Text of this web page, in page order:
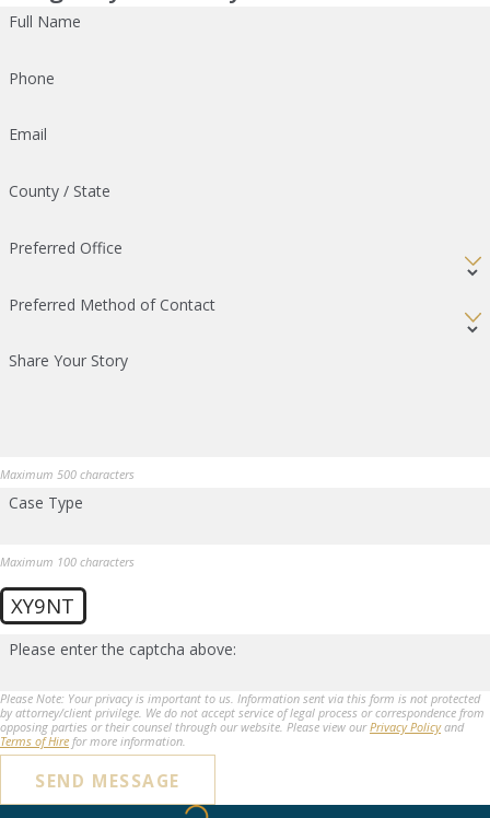
Full Name
Phone
Email
County / State
Preferred Office
Preferred Method of Contact
Share Your Story
Maximum 500 characters
Case Type
Maximum 100 characters
XY9NT
Please enter the captcha above:
Please Note: Your privacy is important to us. Information sent via this form is not protected
by attorney/client privilege. We do not accept service of legal process or correspondence from
opposing parties or their counsel through our website. Please view ourPrivacy Policyand
Terms of Hire for more information.
SEND MESSAGE